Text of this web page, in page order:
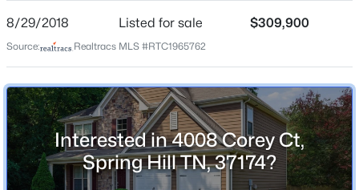
4
Beds
3
Baths
2747
Sqft
0.16
Acres
1019 Gadwall Ln, Spring Hill, TN 37174
MLS#: RTC3336329
Home Specification
Bedrooms
4
Bathrooms
2 Full / 1 Half
8/29/2018 Listed for sale $309,900
Source: Realtracs MLS #RTC1965762
Interested in 4008 Corey Ct,
Spring Hill TN, 37174?